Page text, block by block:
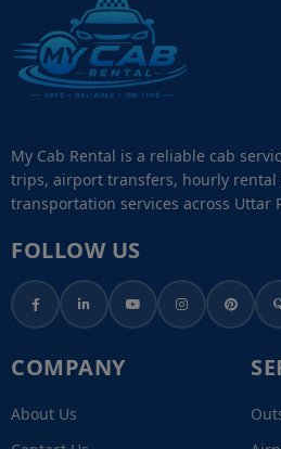
My Cab Rental is a reliable cab
trips, airport transfers, hourly rental
transportation services across Uttar
FOLLOW US
COMPANY
About Us